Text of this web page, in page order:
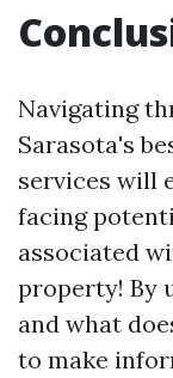
Navigating
Sarasota's
services will
facing
associated
property! By
and what
to make